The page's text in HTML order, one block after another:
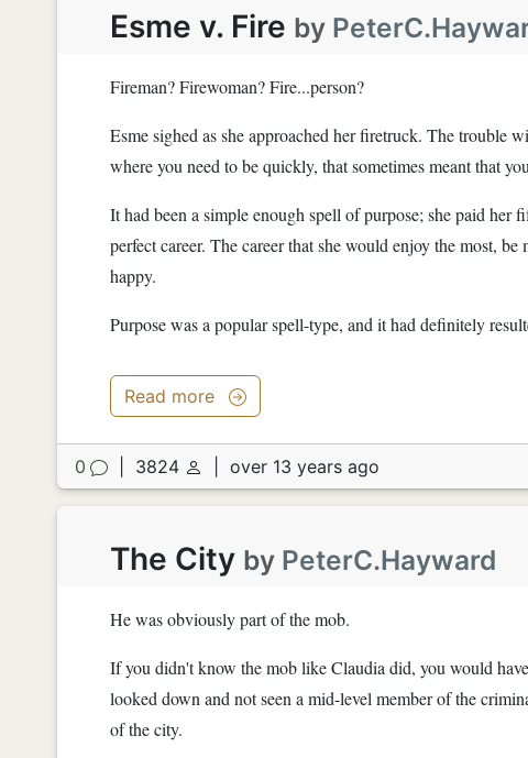
Esme v. Fire by
Fireman? Firewoman? Fire...person?
Esme sighed as she approached her firetruck. The trouble
where you need to be quickly, that sometimes meant that
It had been a simple enough spell of purpose; she paid her
perfect career. The career that she would enjoy the most,
happy.
Purpose was a popular spell-type, and it had definitely
Read more
0 3824 over 13 years ago
The City by PeterC.Hayward
He was obviously part of the mob.
If you didn't know the mob like Claudia did, you would
looked down and not seen a mid-level member of the
of the city.